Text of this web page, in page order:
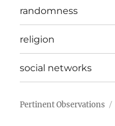
randomness
religion
social networks
Pertinent Observations